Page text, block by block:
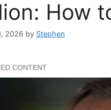
How
2026 by Stephen